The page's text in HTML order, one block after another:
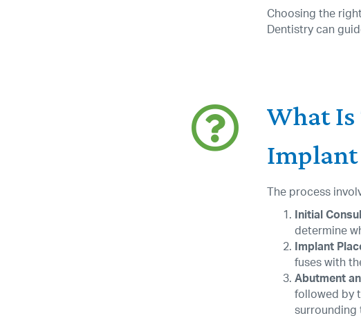
Choosing the
Dentistry can
What Is
The process
Initial
determine
Implant
fuses with
Abutment
followed by
surrounding